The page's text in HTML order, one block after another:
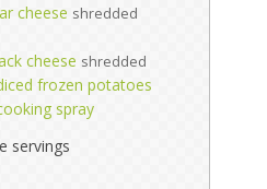
cheese shredded
cheese shredded
frozen potatoes
spray
servings